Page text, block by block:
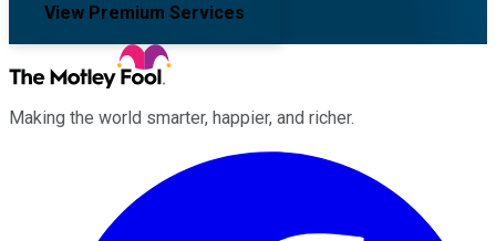
View Premium Services
Making the world smarter, happier, and richer.